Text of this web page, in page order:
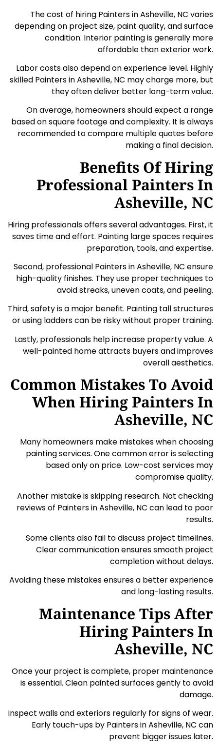
The cost of hiring Painters in Asheville, NC varies
depending on project size, paint quality, and surface
condition. Interior painting is generally more
affordable than exterior work.
Labor costs also depend on experience level. Highly
skilled Painters in Asheville, NC may charge more, but
they often deliver better long-term value.
On average, homeowners should expect a range
based on square footage and complexity. It is always
recommended to compare multiple quotes before
making a final decision.
Benefits Of Hiring
Professional Painters In
Asheville, NC
Hiring professionals offers several advantages. First, it
saves time and effort. Painting large spaces requires
preparation, tools, and expertise.
Second, professional Painters in Asheville, NC ensure
high-quality finishes. They use proper techniques to
avoid streaks, uneven coats, and peeling.
Third, safety is a major benefit. Painting tall structures
or using ladders can be risky without proper training.
Lastly, professionals help increase property value. A
well-painted home attracts buyers and improves
overall aesthetics.
Common Mistakes To Avoid
When Hiring Painters In
Asheville, NC
Many homeowners make mistakes when choosing
painting services. One common error is selecting
based only on price. Low-cost services may
compromise quality.
Another mistake is skipping research. Not checking
reviews of Painters in Asheville, NC can lead to poor
results.
Some clients also fail to discuss project timelines.
Clear communication ensures smooth project
completion without delays.
Avoiding these mistakes ensures a better experience
and long-lasting results.
Maintenance Tips After
Hiring Painters In
Asheville, NC
Once your project is complete, proper maintenance
is essential. Clean painted surfaces gently to avoid
damage.
Inspect walls and exteriors regularly for signs of wear.
Early touch-ups by Painters in Asheville, NC can
prevent bigger issues later.